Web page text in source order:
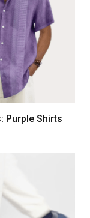
Purple Shirts